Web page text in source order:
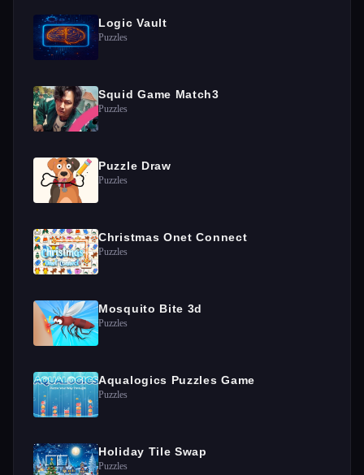
Logic Vault
Puzzles
Squid Game Match3
Puzzles
Puzzle Draw
Puzzles
Christmas Onet Connect
Puzzles
Mosquito Bite 3d
Puzzles
Aqualogics Puzzles Game
Puzzles
Holiday Tile Swap
Puzzles